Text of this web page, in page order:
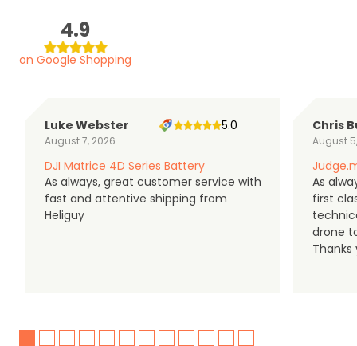
4.9
on Google Shopping
Luke Webster
August 7, 2026
5.0
DJI Matrice 4D Series Battery
As always, great customer service with
fast and attentive shipping from
Heliguy
Chris
August
As
first
drone
Thanks